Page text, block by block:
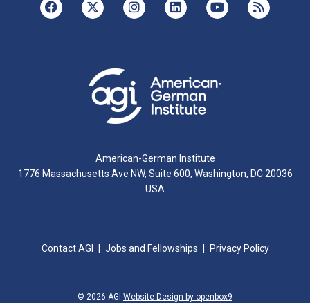
American-German Institute
1776 Massachusetts Ave NW, Suite 600, Washington, DC 20036
USA
Contact AGI Jobs and Fellowships Privacy Policy
© 2026 AGI Website Design by openbox9